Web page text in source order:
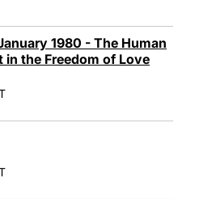
1980 - The Human
in the Freedom of Love